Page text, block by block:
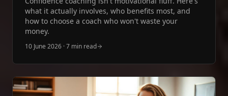
what it actually involves, who benefits most, and
how to choose a coach who won't waste your
money.
10 June 2026 ·7 min read